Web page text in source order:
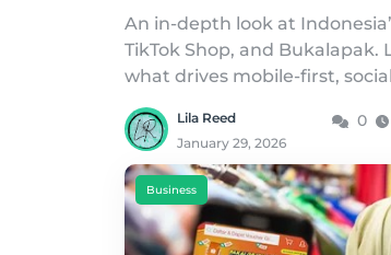
An in-depth look at
TikTok Shop, and
what drives mobile-first,
Lila Reed
January 29, 2026
0
Business